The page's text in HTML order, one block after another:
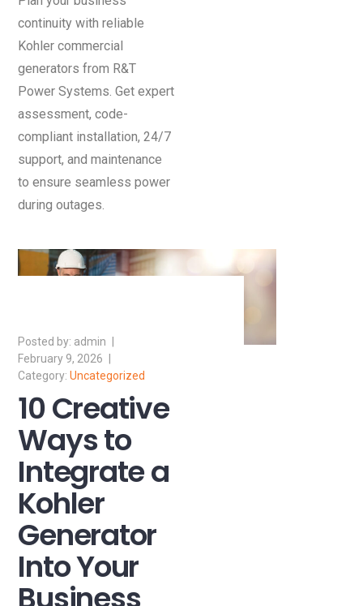
continuity with reliable
Kohler commercial
generators from R&T
Power Systems. Get expert
assessment, code-
compliant installation, 24/7
support, and maintenance
to ensure seamless power
during outages.
admin
February 9, 2026
Uncategorized
10 Creative
Ways to
Integrate a
Kohler
Generator
Into Your